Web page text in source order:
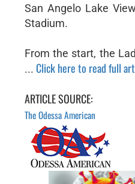
San Angelo Lake
Stadium.
From the start, the
... Click here to read full
ARTICLE SOURCE:
The Odessa American